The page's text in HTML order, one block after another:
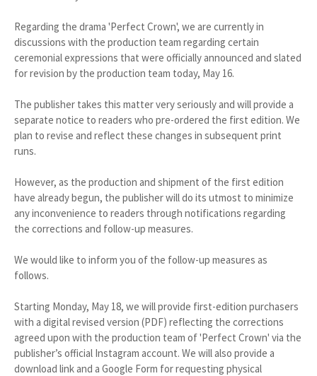
Regarding the drama 'Perfect Crown', we are currently in
discussions with the production team regarding certain
ceremonial expressions that were officially announced and slated
for revision by the production team today, May 16.
The publisher takes this matter very seriously and will provide a
separate notice to readers who pre-ordered the first edition. We
plan to revise and reflect these changes in subsequent print
runs.
However, as the production and shipment of the first edition
have already begun, the publisher will do its utmost to minimize
any inconvenience to readers through notifications regarding
the corrections and follow-up measures.
We would like to inform you of the follow-up measures as
follows.
Starting Monday, May 18, we will provide first-edition purchasers
with a digital revised version (PDF) reflecting the corrections
agreed upon with the production team of 'Perfect Crown' via the
publisher’s official Instagram account. We will also provide a
download link and a Google Form for requesting physical